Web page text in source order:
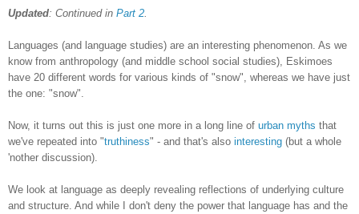
Updated: Continued in Part 2
Languages (and language studies) are an interesting phenomenon. As we
know from anthropology (and middle school social studies), Eskimoes
have 20 different words for various kinds of "snow", whereas we have just
the one: "snow".
Now, it turns out this is just one more in a long line of urban myths that
we've repeated into "truthiness" - and that's also interesting (but a whole
'nother discussion).
We look at language as deeply revealing reflections of underlying culture
and structure. And while I don't deny the power that language has and the